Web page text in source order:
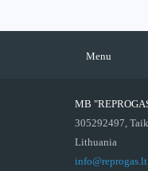
Menu
MB
305292497,
Lithuania
info@reprogas.lt